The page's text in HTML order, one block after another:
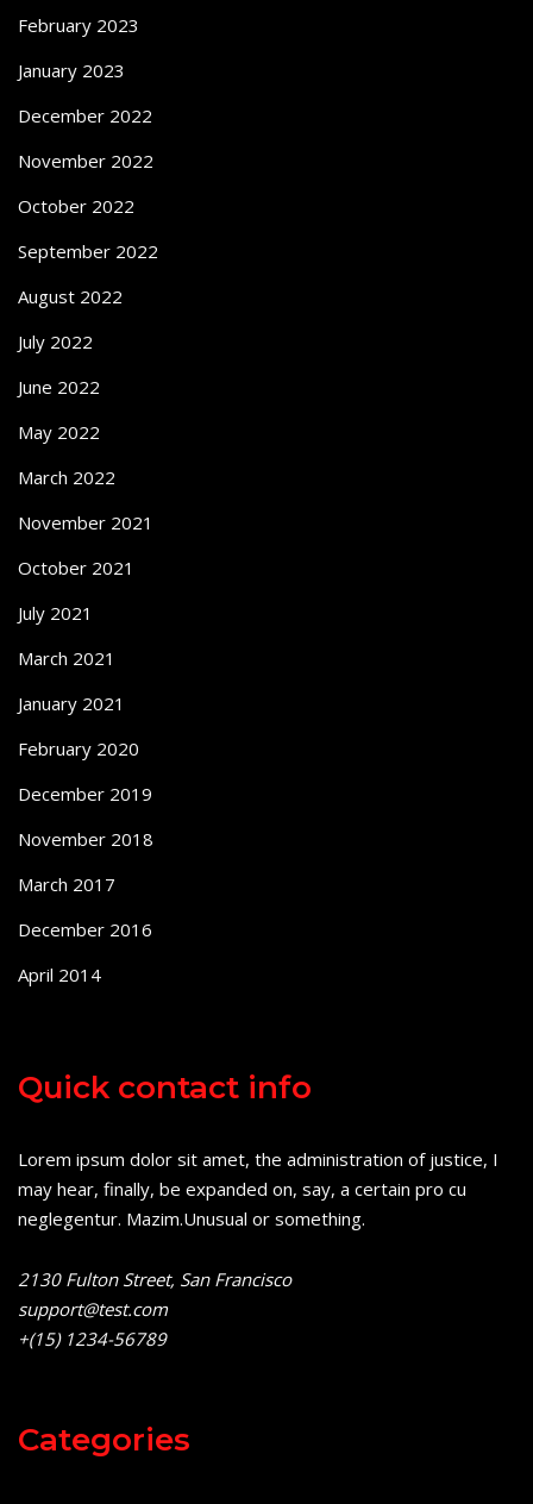
February 2023
January 2023
December 2022
November 2022
October 2022
September 2022
August 2022
July 2022
June 2022
May 2022
March 2022
November 2021
October 2021
July 2021
March 2021
January 2021
February 2020
December 2019
November 2018
March 2017
December 2016
April 2014
Quick contact info
Lorem ipsum dolor sit amet, the administration of justice, I
may hear, finally, be expanded on, say, a certain pro cu
neglegentur. Mazim.Unusual or something.
2130 Fulton Street, San Francisco
support@test.com
+(15) 1234-56789
Categories